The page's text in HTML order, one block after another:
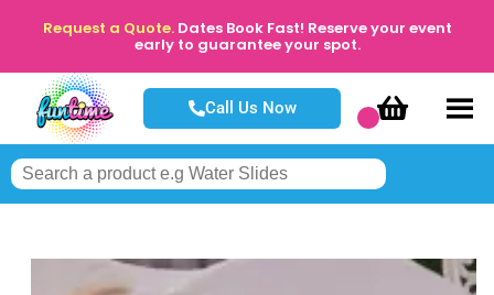
Request a Quote. Dates Book Fast! Reserve your event
early to guarantee your spot.
Call Us Now